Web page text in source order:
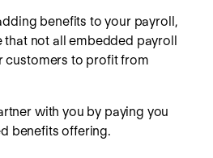
benefits to your payroll,
that not all embedded payroll
customers to profit from
with you by paying you
benefits offering.